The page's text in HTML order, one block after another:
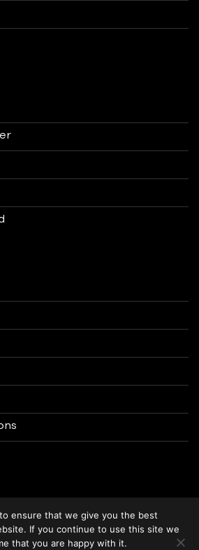
ensure that we give you the best
If you continue to use this site we
that you are happy with it.